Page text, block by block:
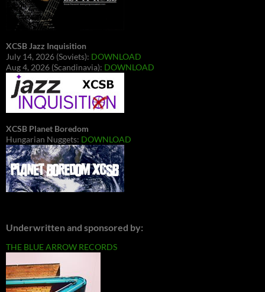
XCSB Jazz Inquisition
July 14, 2026 (Soviets): DOWNLOAD
Aug 4, 2026 (Scandinavia): DOWNLOAD
XCSB Planet Boredom
Hungarian Nuggets: DOWNLOAD
Underwritten and sponsored by:
THE BLUE ARROW RECORDS